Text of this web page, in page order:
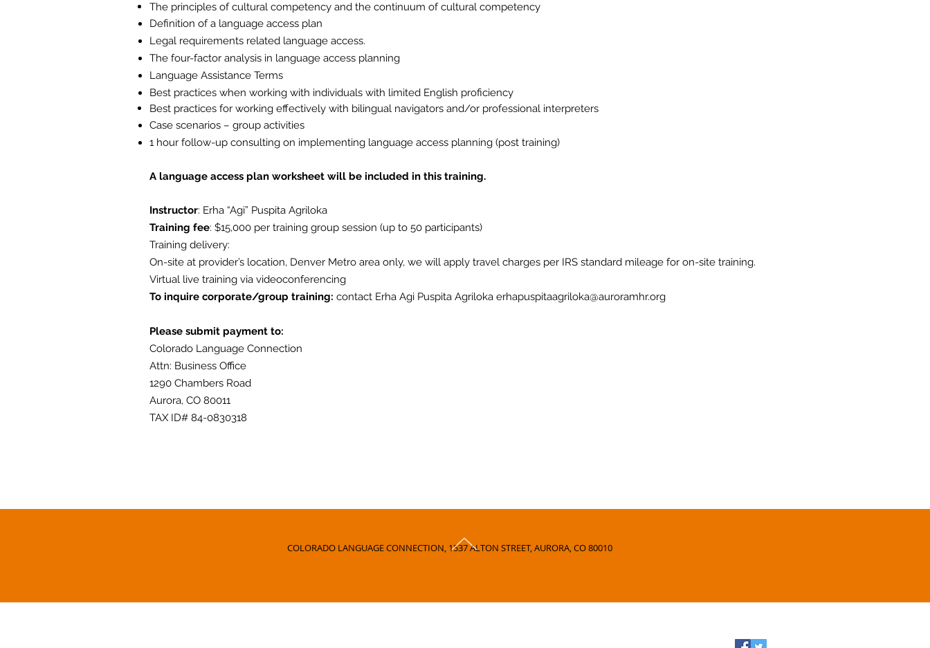
The principles of cultural competency and the continuum of cultural competency
Definition of a language access plan
Legal requirements related language access.
The four-factor analysis in language access planning
Language Assistance Terms
Best practices when working with individuals with limited English proficiency
Best practices for working effectively with bilingual navigators and/or professional interpreters
Case scenarios – group activities
1 hour follow-up consulting on implementing language access planning (post training)
A language access plan worksheet will be included in this training.
Instructor: Erha “Agi” Puspita Agriloka
Training fee: $15,000 per training group session (up to 50 participants)
Training delivery:
On-site at provider’s location, Denver Metro area only, we will apply travel charges per IRS standard mileage for on-site training.
Virtual live training via videoconferencing
To inquire corporate/group training: contact Erha Agi Puspita Agriloka erhapuspitaagriloka@auroramhr.org
Please submit payment to:
Colorado Language Connection
Attn: Business Office
1290 Chambers Road
Aurora, CO 80011
TAX ID# 84-0830318
COLORADO LANGUAGE CONNECTION, 1537 ALTON STREET, AURORA, CO 80010